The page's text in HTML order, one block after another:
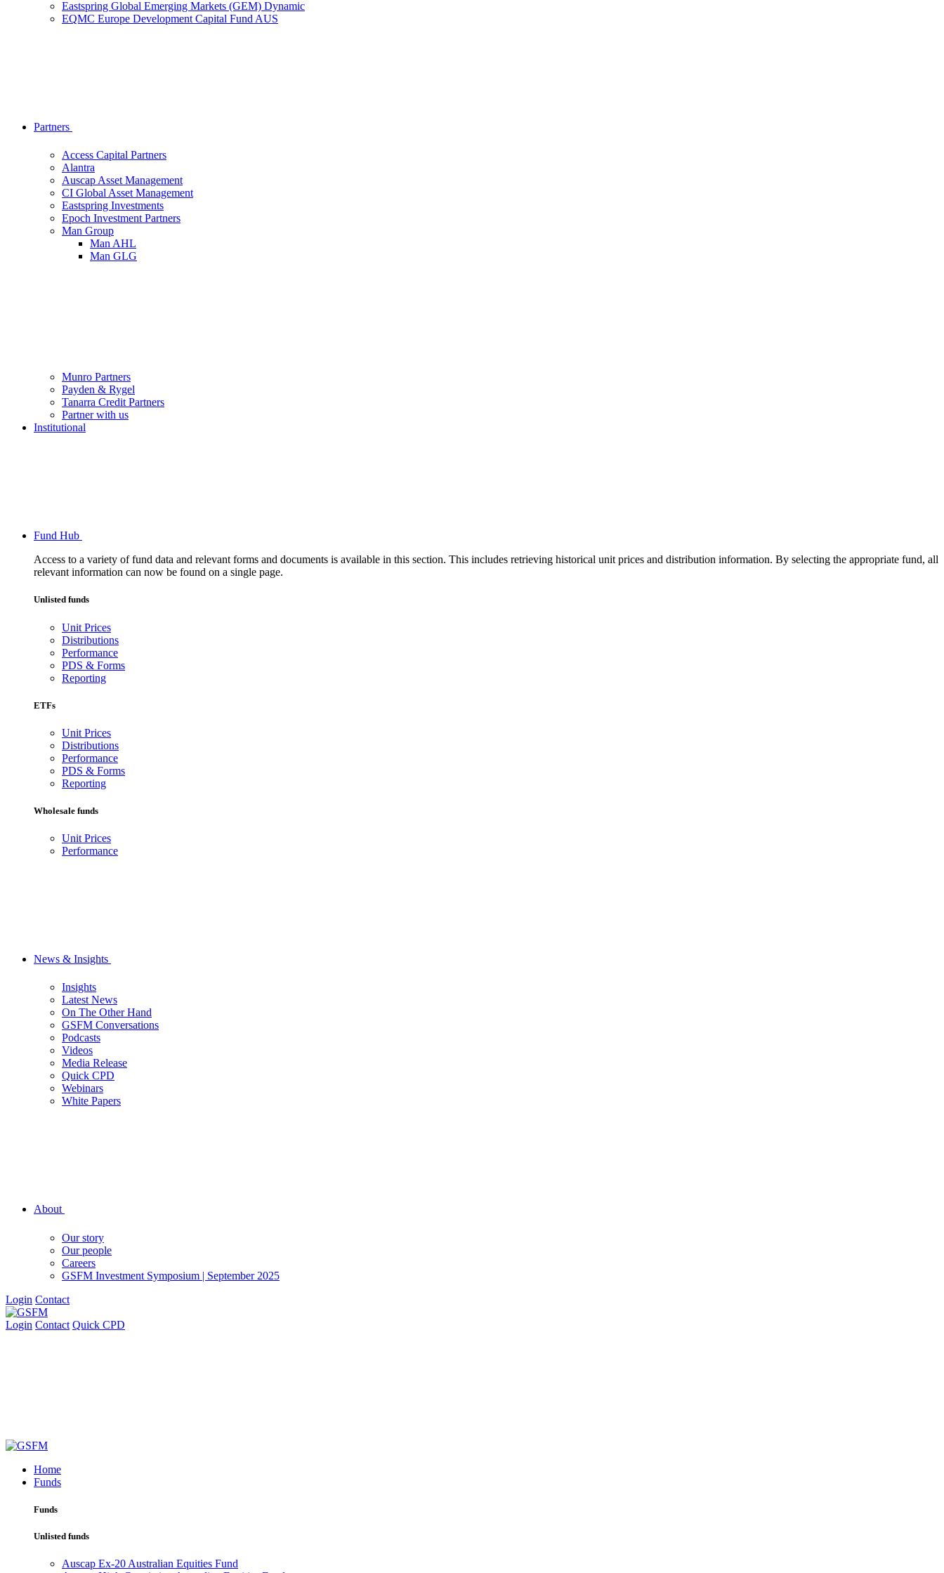
Eastspring Global Emerging Markets (GEM) Dynamic
EQMC Europe Development Capital Fund AUS
Partners
Access Capital Partners
Alantra
Auscap Asset Management
CI Global Asset Management
Eastspring Investments
Epoch Investment Partners
Man Group
Man AHL
Man GLG
Munro Partners
Payden & Rygel
Tanarra Credit Partners
Partner with us
Institutional
Fund Hub
Access to a variety of fund data and relevant forms and documents is available in this section. This includes retrieving historical unit prices and distribution information. By selecting the appropriate fund, all
relevant information can now be found on a single page.
Unlisted funds
Unit Prices
Distributions
Performance
PDS & Forms
Reporting
ETFs
Unit Prices
Distributions
Performance
PDS & Forms
Reporting
Wholesale funds
Unit Prices
Performance
News & Insights
Insights
Latest News
On The Other Hand
GSFM Conversations
Podcasts
Videos
Media Release
Quick CPD
Webinars
White Papers
About
Our story
Our people
Careers
GSFM Investment Symposium | September 2025
Login Contact
Login Contact Quick CPD
Home
Funds
Funds
Unlisted funds
Auscap Ex-20 Australian Equities Fund